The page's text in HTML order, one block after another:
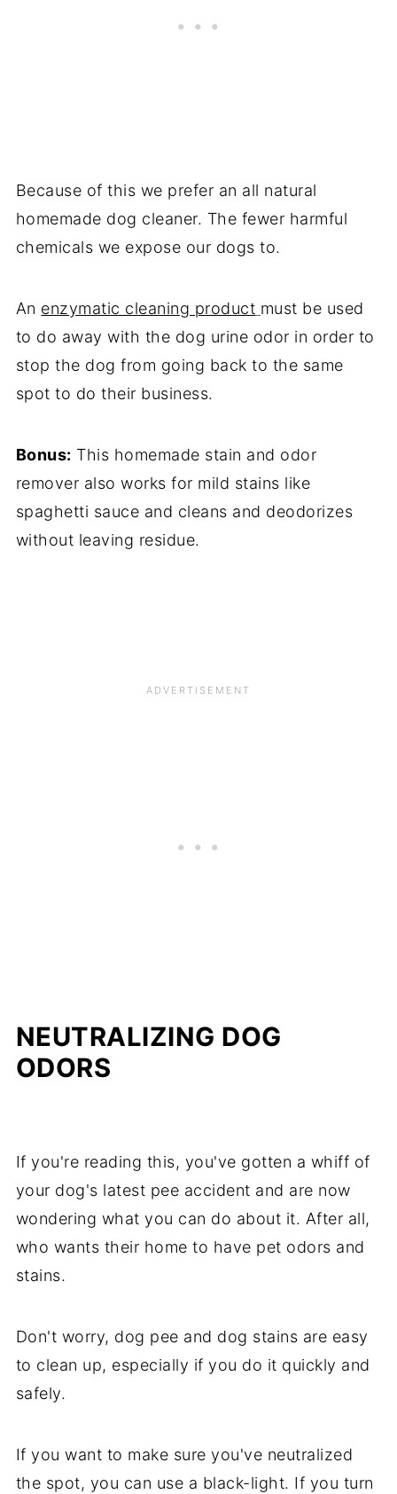
Because of this we prefer an all natural
homemade dog cleaner. The fewer harmful
chemicals we expose our dogs to.
An enzymatic cleaning product must be used
to do away with the dog urine odor in order to
stop the dog from going back to the same
spot to do their business.
Bonus: This homemade stain and odor
remover also works for mild stains like
spaghetti sauce and cleans and deodorizes
without leaving residue.
NEUTRALIZING DOG
ODORS
If you're reading this, you've gotten a whiff of
your dog's latest pee accident and are now
wondering what you can do about it. After all,
who wants their home to have pet odors and
stains.
Don't worry, dog pee and dog stains are easy
to clean up, especially if you do it quickly and
safely.
If you want to make sure you've neutralized
the spot, you can use a black-light. If you turn